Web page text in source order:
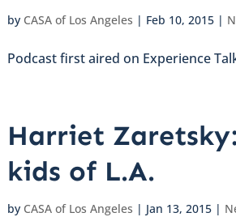
by CASA of Los Angeles | Feb 10, 2015 |
Podcast first aired on Experience
Harriet
kids of L.A.
by CASA of Los Angeles | Jan 13, 2015 |